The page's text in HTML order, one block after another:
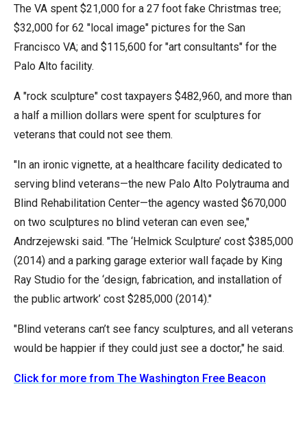
next
part
of
the
rather
than
go
through
menu
items.
The VA spent $21,000 for a 27 foot fake Christmas tree;
$32,000 for 62 "local image" pictures for the San
Francisco VA; and $115,600 for "art consultants" for the
Palo Alto facility.
A "rock sculpture" cost taxpayers $482,960, and more than
a half a million dollars were spent for sculptures for
veterans that could not see them.
"In an ironic vignette, at a healthcare facility dedicated to
serving blind veterans—the new Palo Alto Polytrauma and
Blind Rehabilitation Center—the agency wasted $670,000
on two sculptures no blind veteran can even see,"
Andrzejewski said. "The ‘Helmick Sculpture’ cost $385,000
(2014) and a parking garage exterior wall façade by King
Ray Studio for the ‘design, fabrication, and installation of
the public artwork’ cost $285,000 (2014)."
"Blind veterans can’t see fancy sculptures, and all veterans
would be happier if they could just see a doctor," he said.
Click for more from The Washington Free Beacon